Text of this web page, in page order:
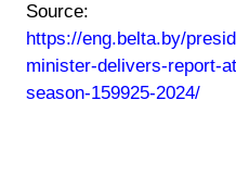
Source:
https://eng.belta.by/
minister-delivers-report-
season-159925-2024/